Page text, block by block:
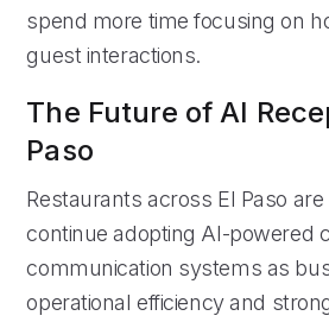
spend more time focusing on
guest interactions.
The Future of AI
Paso
Restaurants across El Paso
continue adopting AI-powered
communication systems as
operational efficiency and